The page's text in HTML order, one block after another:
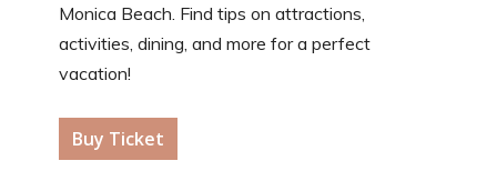
Monica Beach. Find tips on attractions,
activities, dining, and more for a perfect
vacation!
Buy Ticket